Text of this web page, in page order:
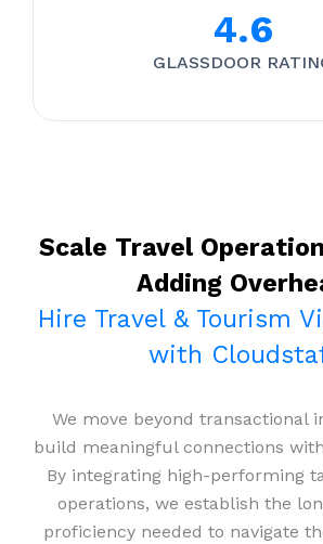
4.6
GLASSDOOR
Scale Travel
Adding
Hire Travel & Tourism
with
We move beyond transactional
build meaningful connections
By integrating high-performing
operations, we establish the
proficiency needed to navigate